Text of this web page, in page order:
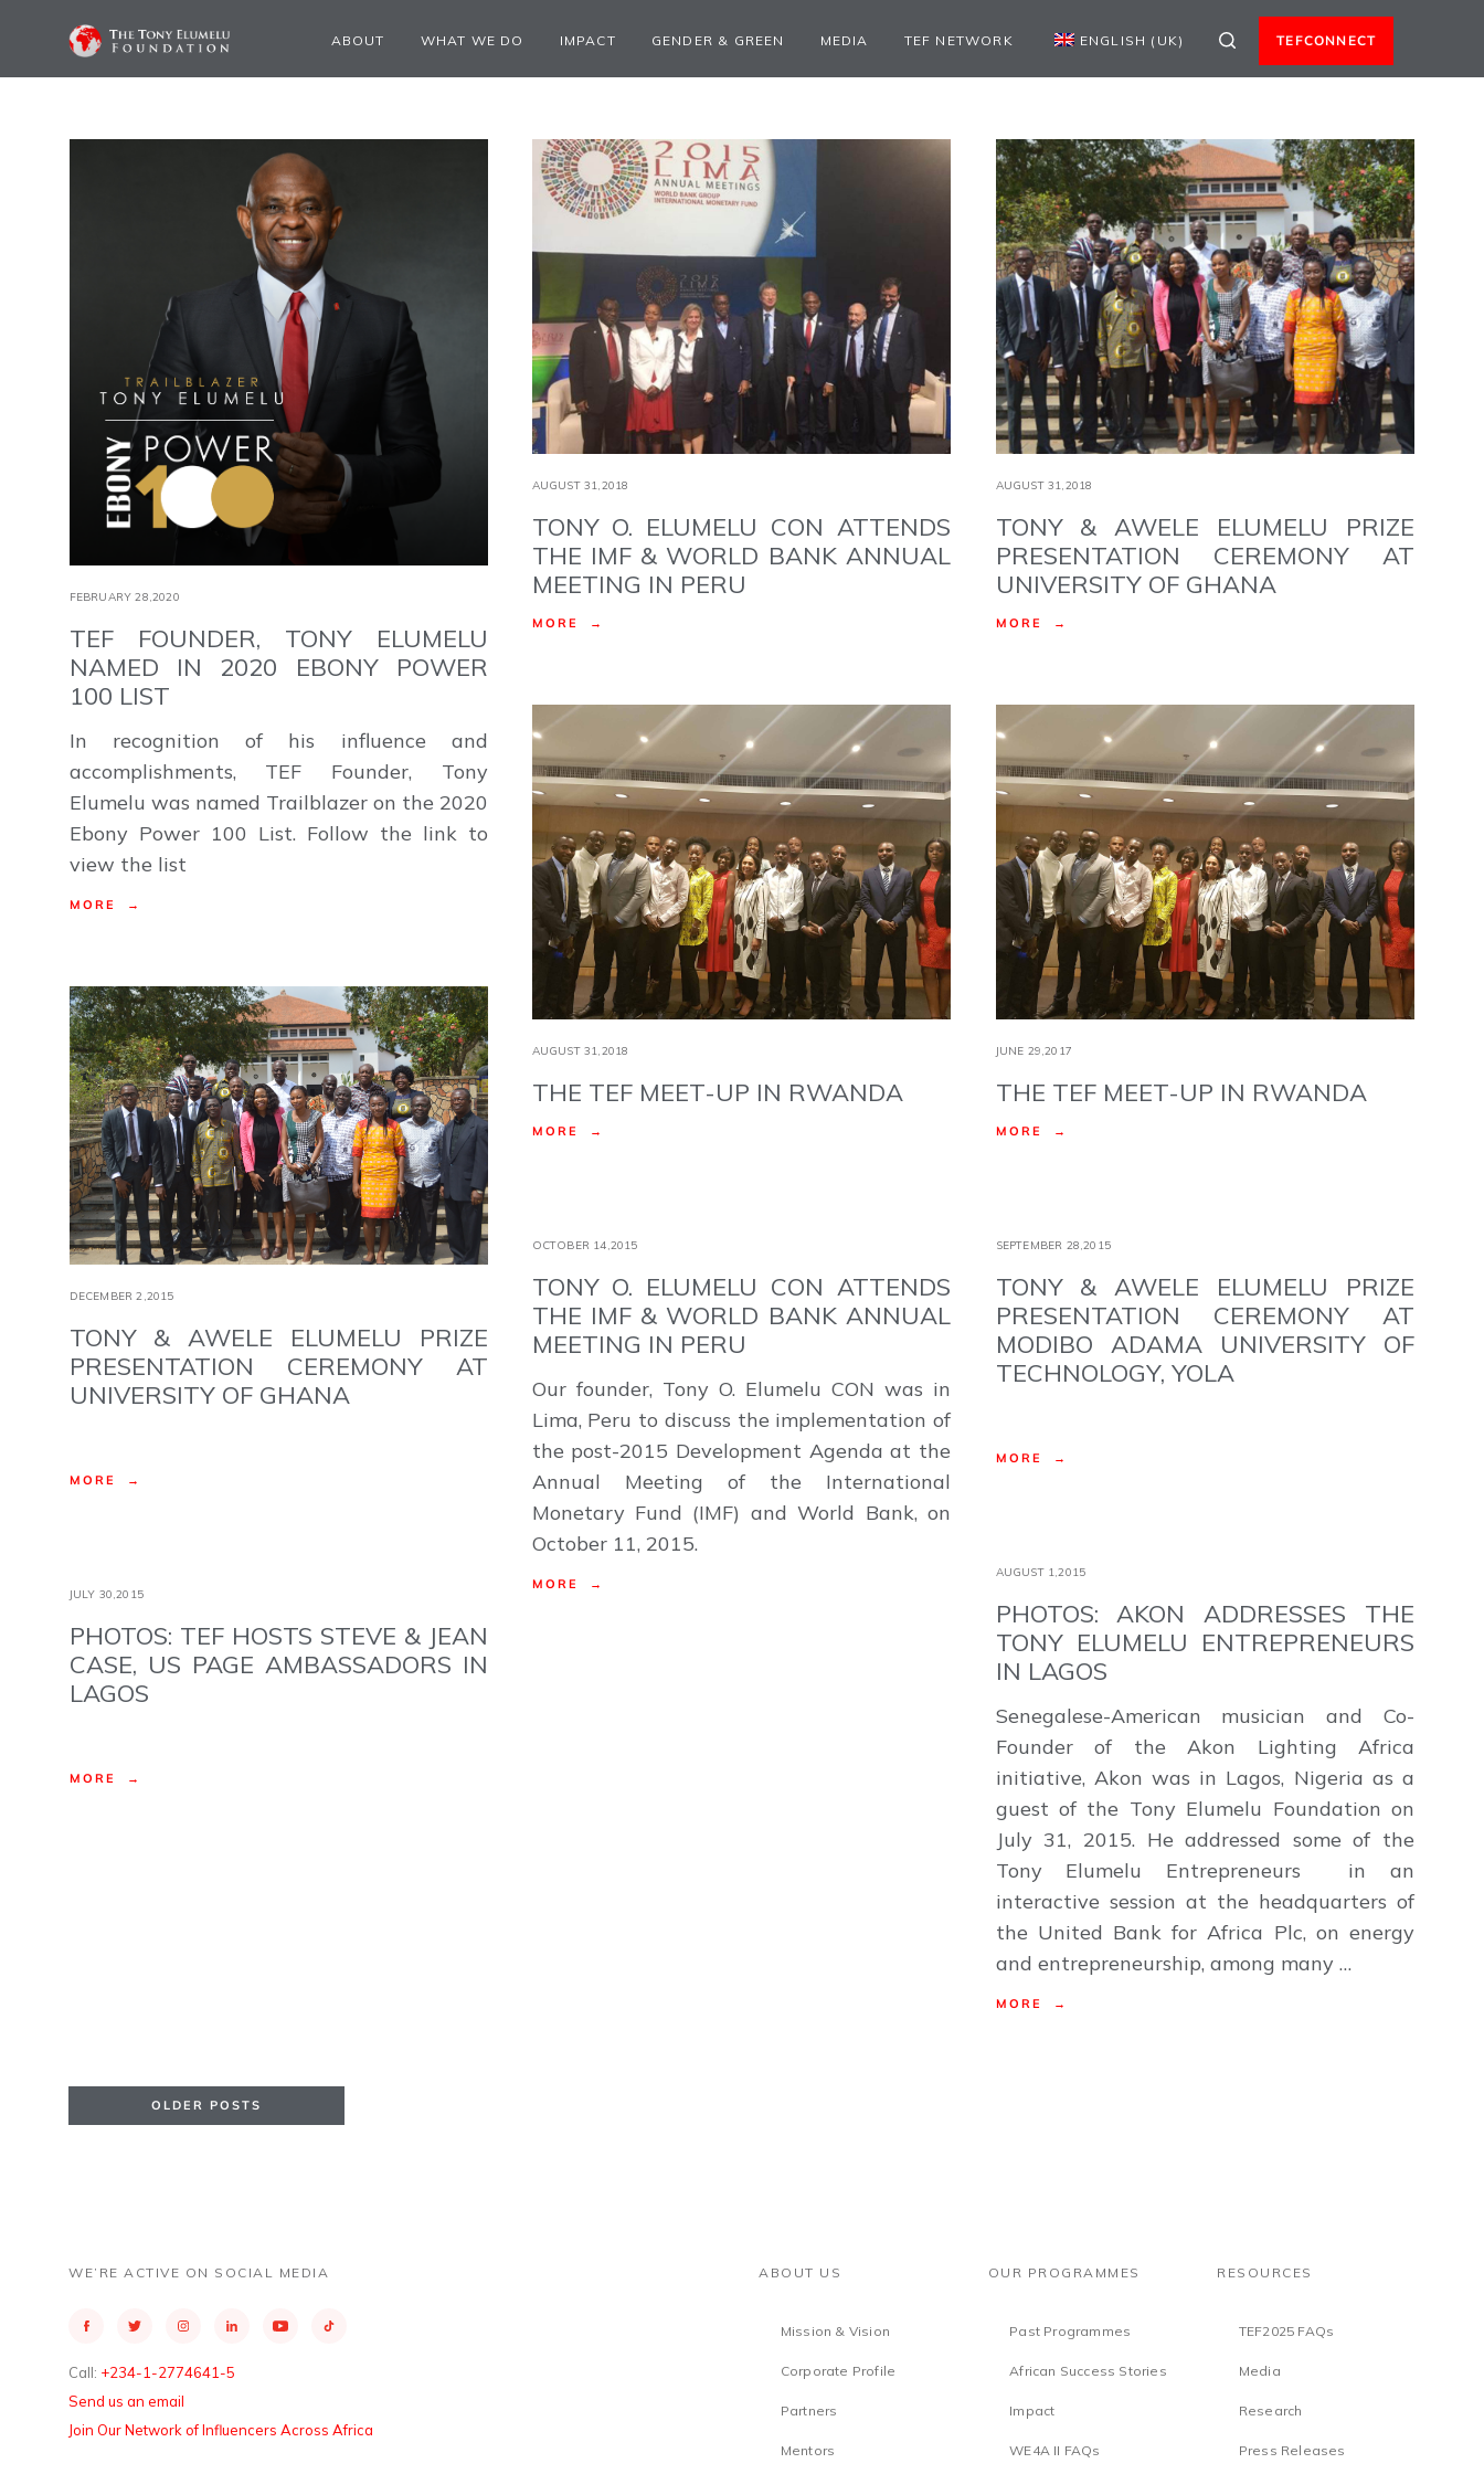
ABOUT WHAT WE DO IMPACT GENDER & GREEN MEDIA TEF NETWORK ENGLISH (UK) TEFCONNECT
FEBRUARY 28,2020
TEF FOUNDER, TONY ELUMELU
NAMED IN 2020 EBONY POWER
100 LIST
In recognition of his influence and
accomplishments, TEF Founder, Tony
Elumelu was named Trailblazer on the 2020
Ebony Power 100 List. Follow the link to
view the list
MORE →
AUGUST 31,2018
TONY O. ELUMELU CON ATTENDS
THE IMF & WORLD BANK ANNUAL
MEETING IN PERU
MORE →
AUGUST 31,2018
TONY & AWELE ELUMELU PRIZE
PRESENTATION CEREMONY AT
UNIVERSITY OF GHANA
MORE →
AUGUST 31,2018
THE TEF MEET-UP IN RWANDA
MORE →
JUNE 29,2017
THE TEF MEET-UP IN RWANDA
MORE →
DECEMBER 2,2015
TONY & AWELE ELUMELU PRIZE
PRESENTATION CEREMONY AT
UNIVERSITY OF GHANA
MORE →
OCTOBER 14,2015
TONY O. ELUMELU CON ATTENDS
THE IMF & WORLD BANK ANNUAL
MEETING IN PERU
Our founder, Tony O. Elumelu CON was in
Lima, Peru to discuss the implementation of
the post-2015 Development Agenda at the
Annual Meeting of the International
Monetary Fund (IMF) and World Bank, on
October 11, 2015.
MORE →
SEPTEMBER 28,2015
TONY & AWELE ELUMELU PRIZE
PRESENTATION CEREMONY AT
MODIBO ADAMA UNIVERSITY OF
TECHNOLOGY, YOLA
MORE →
AUGUST 1,2015
PHOTOS: AKON ADDRESSES THE
TONY ELUMELU ENTREPRENEURS
IN LAGOS
Senegalese-American musician and Co-
Founder of the Akon Lighting Africa
initiative, Akon was in Lagos, Nigeria as a
guest of the Tony Elumelu Foundation on
July 31, 2015. He addressed some of the
Tony Elumelu Entrepreneurs in an
interactive session at the headquarters of
the United Bank for Africa Plc, on energy
and entrepreneurship, among many …
MORE →
JULY 30,2015
PHOTOS: TEF HOSTS STEVE & JEAN
CASE, US PAGE AMBASSADORS IN
LAGOS
MORE →
OLDER POSTS
WE’RE ACTIVE ON SOCIAL MEDIA
Call: +234-1-2774641-5
Send us an email
Join Our Network of Influencers Across Africa
ABOUT US
Mission & Vision
Corporate Profile
Partners
Mentors
OUR PROGRAMMES
Past Programmes
African Success Stories
Impact
WE4A II FAQs
RESOURCES
TEF2025 FAQs
Media
Research
Press Releases